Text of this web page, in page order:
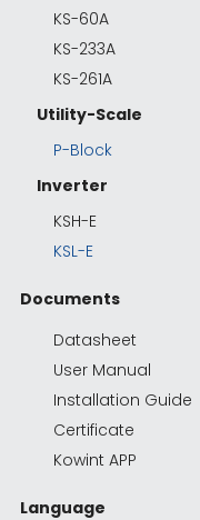
KS-60A
KS-233A
KS-261A
Utility-Scale
P-Block
Inverter
KSH-E
KSL-E
Documents
Datasheet
User Manual
Installation Guide
Certificate
Kowint APP
Language